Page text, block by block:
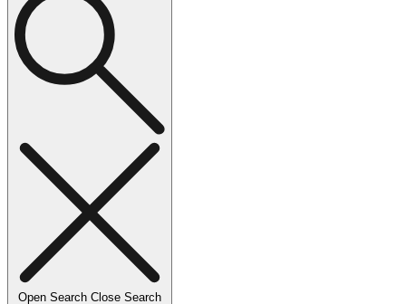
Open Search Close Search